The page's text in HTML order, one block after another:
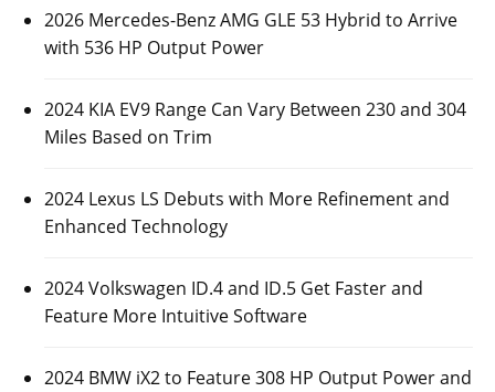
2026 Mercedes-Benz AMG GLE 53 Hybrid to Arrive
with 536 HP Output Power
2024 KIA EV9 Range Can Vary Between 230 and 304
Miles Based on Trim
2024 Lexus LS Debuts with More Refinement and
Enhanced Technology
2024 Volkswagen ID.4 and ID.5 Get Faster and
Feature More Intuitive Software
2024 BMW iX2 to Feature 308 HP Output Power and